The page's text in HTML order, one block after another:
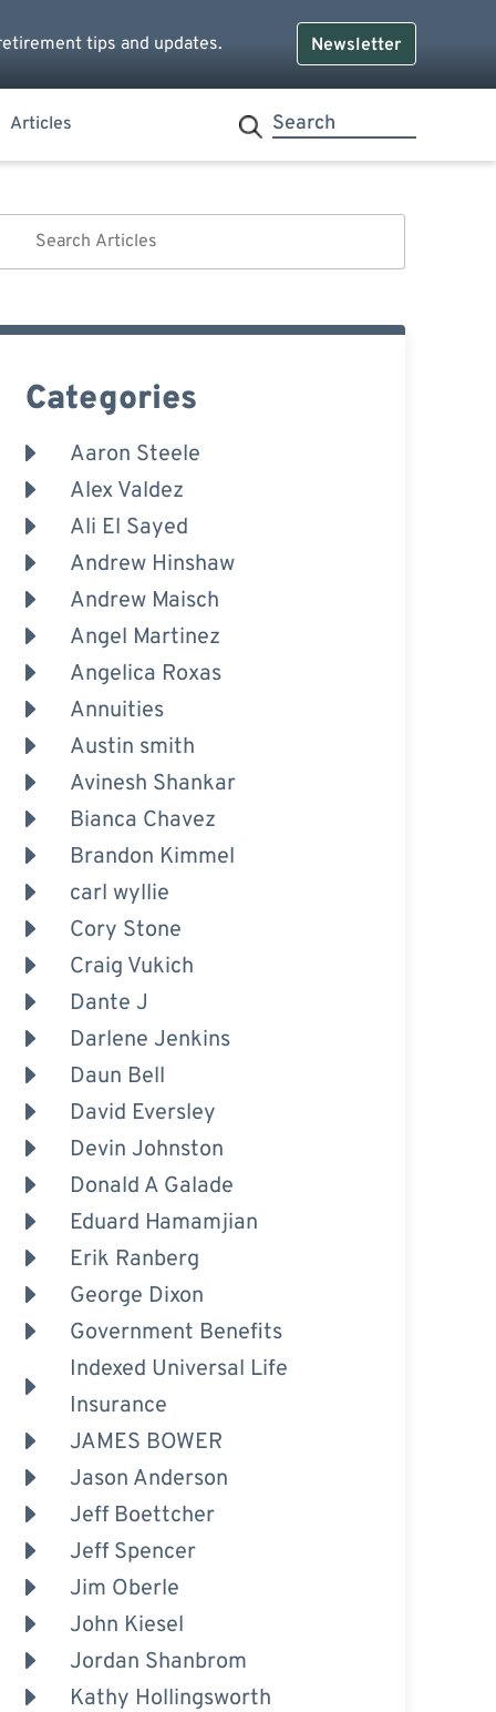
tips and updates. Newsletter
Articles
Categories
Aaron Steele
Alex Valdez
Ali El Sayed
Andrew Hinshaw
Andrew Maisch
Angel Martinez
Angelica Roxas
Annuities
Austin smith
Avinesh Shankar
Bianca Chavez
Brandon Kimmel
carl wyllie
Cory Stone
Craig Vukich
Dante J
Darlene Jenkins
Daun Bell
David Eversley
Devin Johnston
Donald A Galade
Eduard Hamamjian
Erik Ranberg
George Dixon
Government Benefits
Indexed Universal Life
Insurance
JAMES BOWER
Jason Anderson
Jeff Boettcher
Jeff Spencer
Jim Oberle
John Kiesel
Jordan Shanbrom
Kathy Hollingsworth